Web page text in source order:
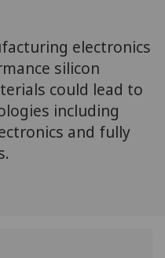
parties.
You
can
find
out
more
about
electronics
silicon
could lead to
including
and fully